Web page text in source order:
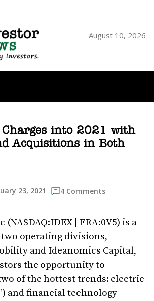
August 10, 2026
Charges into 2021 with
Acquisitions in Both
23, 2021 4 Comments
| FRA:0V5) is a
operating divisions,
and Ideanomics Capital,
the opportunity to
of the hottest trends: electric
and financial technology